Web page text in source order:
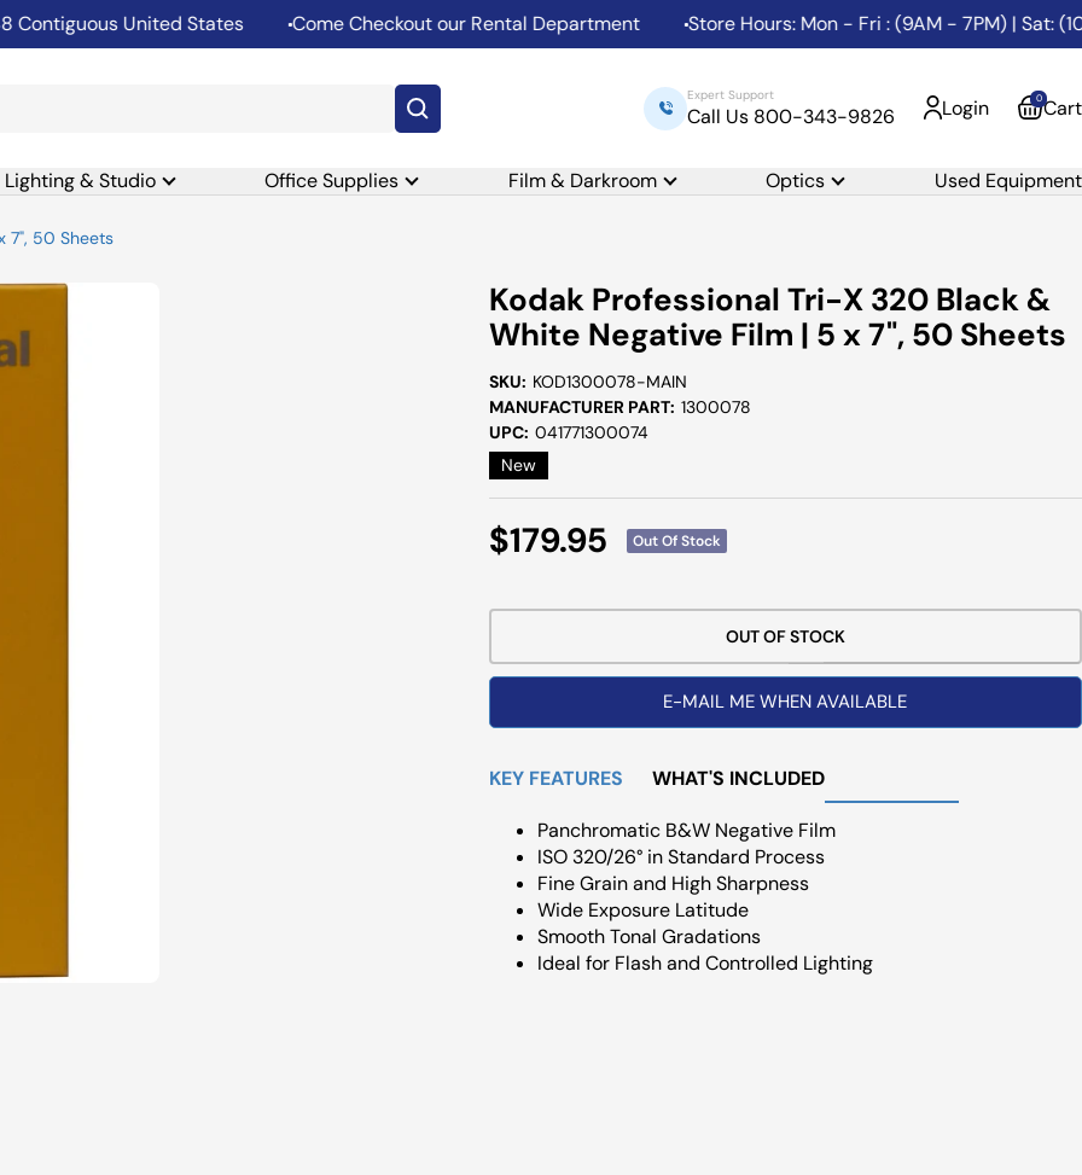
United States Come Checkout our Rental Department Store Hours: Mon - Fri : (9AM - 7PM) | Sat:
Expert Support
Call Us 800-343-9826 Login 0Cart
Lighting & Studio Office Supplies Film & Darkroom Optics Used Equipment
7", 50 Sheets
Kodak Professional Tri-X 320 Black &
White Negative Film | 5 x 7", 50 Sheets
SKU: KOD1300078-MAIN
MANUFACTURER PART: 1300078
UPC: 041771300074
New
Sale
$179.95 Out Of Stock
OUT OF STOCK
E-MAIL ME WHEN AVAILABLE
KEY FEATURES WHAT'S INCLUDED
Panchromatic B&W Negative Film
ISO 320/26° in Standard Process
Fine Grain and High Sharpness
Wide Exposure Latitude
Smooth Tonal Gradations
Ideal for Flash and Controlled Lighting